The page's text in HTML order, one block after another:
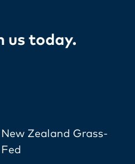
us today​.
New Zealand Grass-
Fed